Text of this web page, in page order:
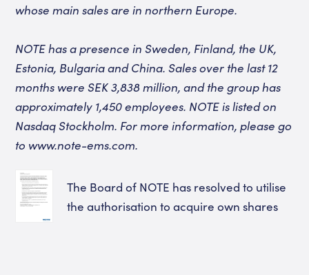
whose main sales are in northern Europe.
NOTE has a presence in Sweden, Finland, the UK,
Estonia, Bulgaria and China. Sales over the last 12
months were SEK 3,838 million, and the group has
approximately 1,450 employees. NOTE is listed on
Nasdaq Stockholm. For more information, please go
to www.note-ems.com.
The Board of NOTE has resolved to utilise
the authorisation to acquire own shares